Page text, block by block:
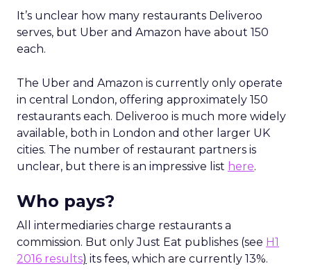
It’s unclear how many restaurants Deliveroo
serves, but Uber and Amazon have about 150
each.
The Uber and Amazon is currently only operate
in central London, offering approximately 150
restaurants each. Deliveroo is much more widely
available, both in London and other larger UK
cities. The number of restaurant partners is
unclear, but there is an impressive list here.
Who pays?
All intermediaries charge restaurants a
commission. But only Just Eat publishes (see H1
2016 results) its fees, which are currently 13%.